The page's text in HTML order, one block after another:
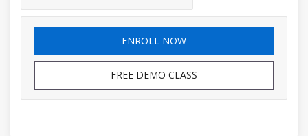
ENROLL NOW
FREE DEMO CLASS